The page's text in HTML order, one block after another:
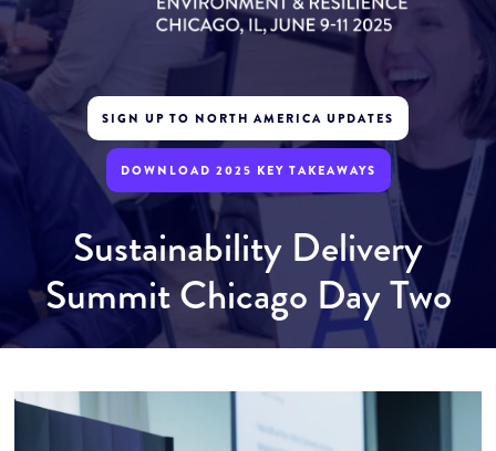
SIGN UP TO NORTH AMERICA UPDATES
DOWNLOAD 2025 KEY TAKEAWAYS
Sustainability Delivery
Summit Chicago Day Two